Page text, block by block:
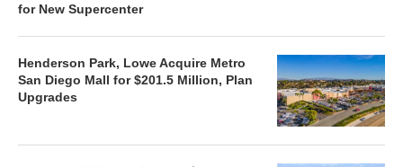
for New Supercenter
Henderson Park, Lowe Acquire Metro
San Diego Mall for $201.5 Million, Plan
Upgrades